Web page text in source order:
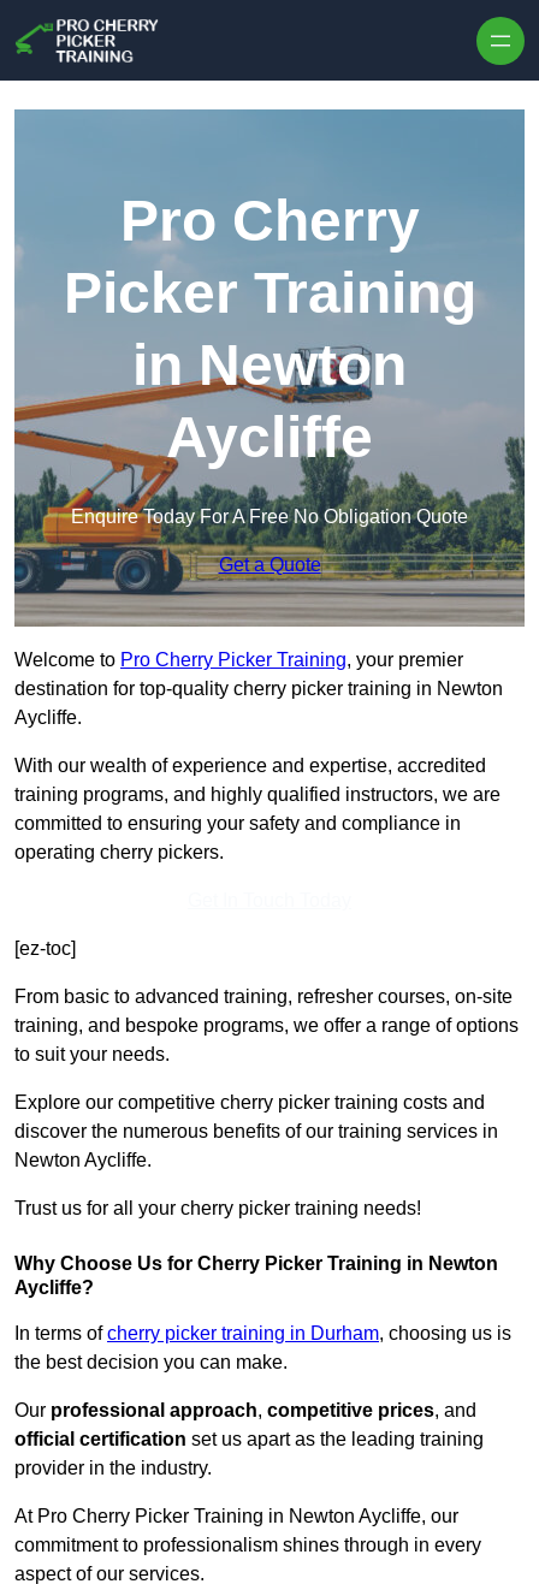
Pro Cherry
Picker Training
in Newton
Aycliffe
Enquire Today For A Free No Obligation Quote
Get a Quote
Welcome to Pro Cherry Picker Training, your premier
destination for top-quality cherry picker training in Newton
Aycliffe.
With our wealth of experience and expertise, accredited
training programs, and highly qualified instructors, we are
committed to ensuring your safety and compliance in
operating cherry pickers.
[ez-toc]
From basic to advanced training, refresher courses, on-site
training, and bespoke programs, we offer a range of options
to suit your needs.
Explore our competitive cherry picker training costs and
discover the numerous benefits of our training services in
Newton Aycliffe.
Trust us for all your cherry picker training needs!
Why Choose Us for Cherry Picker Training in Newton
Aycliffe?
In terms ofcherry picker training in Durham, choosing us is
the best decision you can make.
Our professional approach, competitive prices, and
official certification set us apart as the leading training
provider in the industry.
At Pro Cherry Picker Training in Newton Aycliffe, our
commitment to professionalism shines through in every
aspect of our services.